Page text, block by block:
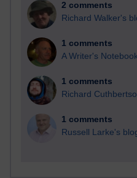
2 comments
Richard Walker's
1 comments
A Writer's
1 comments
Richard
1 comments
Russell Larke's